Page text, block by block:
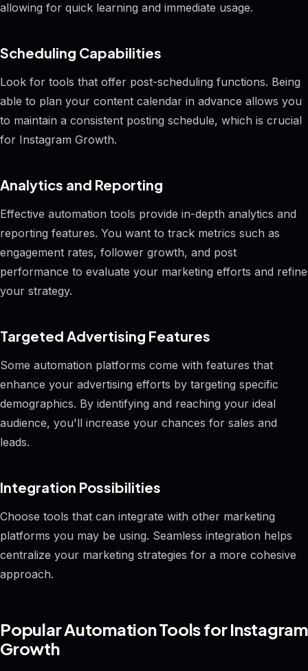
allowing for quick learning and immediate usage.
Scheduling Capabilities
Look for tools that offer post-scheduling functions. Being
able to plan your content calendar in advance allows you
to maintain a consistent posting schedule, which is crucial
for Instagram Growth.
Analytics and Reporting
Effective automation tools provide in-depth analytics and
reporting features. You want to track metrics such as
engagement rates, follower growth, and post
performance to evaluate your marketing efforts and refine
your strategy.
Targeted Advertising Features
Some automation platforms come with features that
enhance your advertising efforts by targeting specific
demographics. By identifying and reaching your ideal
audience, you'll increase your chances for sales and
leads.
Integration Possibilities
Choose tools that can integrate with other marketing
platforms you may be using. Seamless integration helps
centralize your marketing strategies for a more cohesive
approach.
Popular Automation Tools for Instagram
Growth